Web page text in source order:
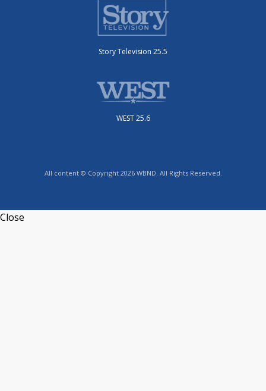
Story Television 25.5
WEST 25.6
All content © Copyright 2026 WBND. All Rights Reserved.
Close